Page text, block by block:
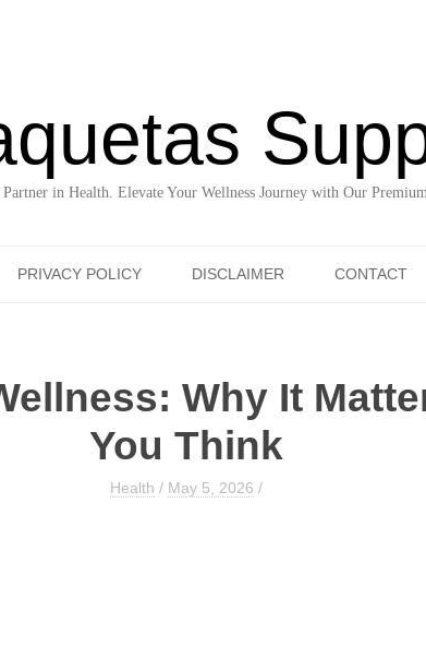
in Health. Elevate Your Wellness Journey with Our
PRIVACY POLICY DISCLAIMER CONTACT
Why It
You Think
Health / May 5, 2026 /